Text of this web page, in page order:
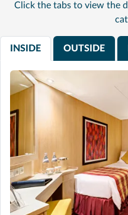
Click the tabs to view the
INSIDE OUTSIDE